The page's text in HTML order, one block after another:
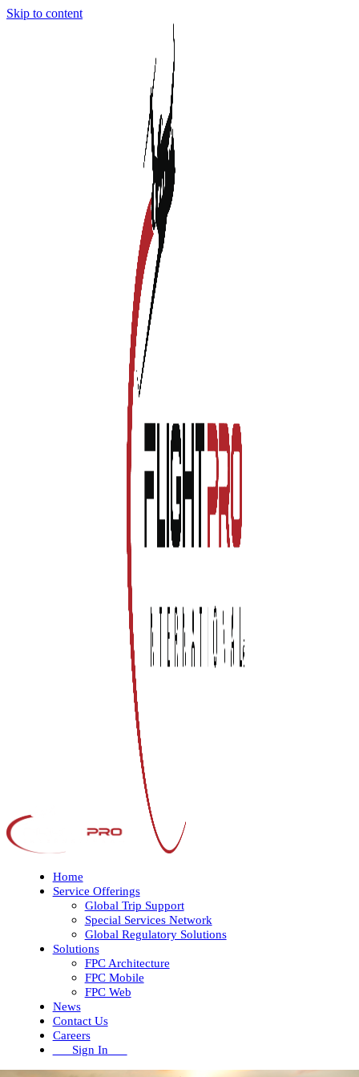
Skip to content
Home
Service Offerings
Global Trip Support
Special Services Network
Global Regulatory Solutions
Solutions
FPC Architecture
FPC Mobile
FPC Web
News
Contact Us
Careers
Sign In